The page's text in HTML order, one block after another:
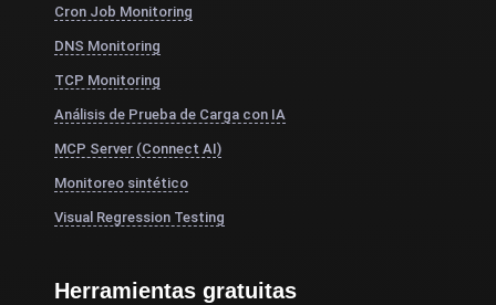
Cron Job Monitoring
DNS Monitoring
TCP Monitoring
Análisis de Prueba de Carga con IA
MCP Server (Connect AI)
Monitoreo sintético
Visual Regression Testing
Herramientas gratuitas